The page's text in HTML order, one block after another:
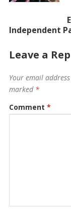
Independent
Leave a
Your email
marked *
Comment *